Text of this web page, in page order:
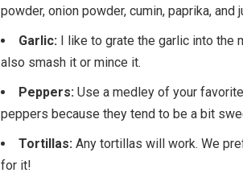
powder, onion powder, cumin, paprika,
Garlic: I like to grate the garlic into the
also smash it or mince it.
Peppers: Use a medley of your
peppers because they tend to be a bit
Tortillas: Any tortillas will work. We
for it!